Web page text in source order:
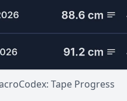
Tape Progress